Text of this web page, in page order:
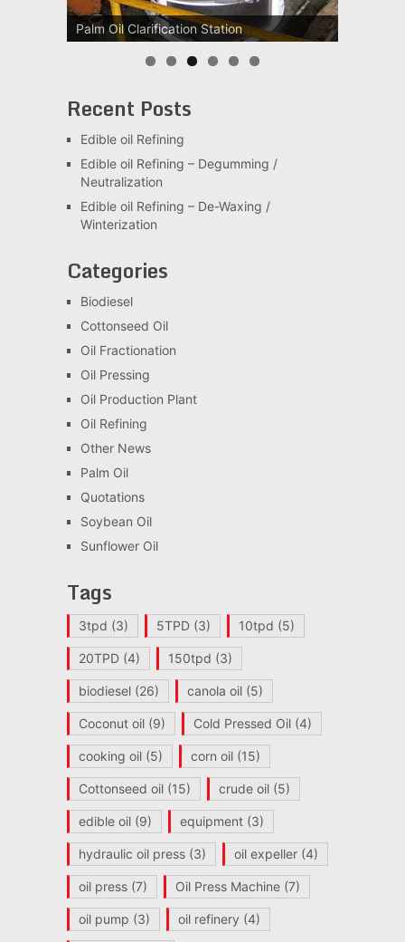
Palm Oil Clarification Station
Palm Kernel oil Refining Machine
Recent Posts
Edible oil Refining
Edible oil Refining – Degumming /
Neutralization
Edible oil Refining – De-Waxing /
Winterization
Categories
Biodiesel
Cottonseed Oil
Oil Fractionation
Oil Pressing
Oil Production Plant
Oil Refining
Other News
Palm Oil
Quotations
Soybean Oil
Sunflower Oil
Tags
3tpd (3) 5TPD(3) 10tpd (5)
20TPD(4) 150tpd (3)
biodiesel(26) canola oil(5)
Coconut oil(9) Cold Pressed Oil(4)
cooking oil(5) corn oil(15)
Cottonseed oil(15) crude oil(5)
edible oil(9) equipment(3)
hydraulic oil press(3) oil expeller(4)
oil press(7) Oil Press Machine(7)
oil pump (3) oil refinery (4)